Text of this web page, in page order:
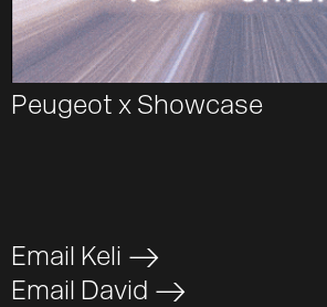
Peugeot x Showcase
Email Keli >
Email David >